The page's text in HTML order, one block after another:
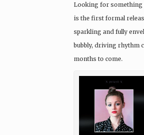
Looking for something
is the first formal
sparkling and fully
bubbly, driving rhythm
months to come.